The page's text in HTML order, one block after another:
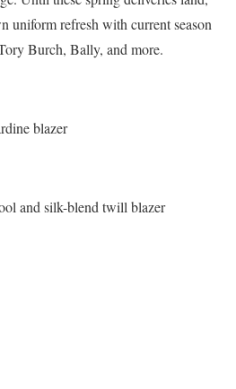
uniform refresh with current season
Burch, Bally, and more.
blazer
and silk-blend twill blazer